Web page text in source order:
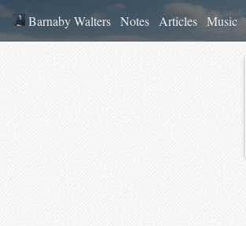
Barnaby Walters Notes Articles Music